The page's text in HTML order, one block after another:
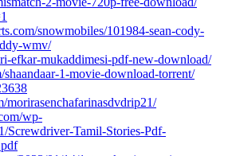
snowmobiles/101984-sean-cody-
wmv/
efkar-mukaddimesi-pdf-new-download/
1-movie-download-torrent/
morirasenchafarinasdvdrip21/
wp-
Screwdriver-Tamil-Stories-Pdf-